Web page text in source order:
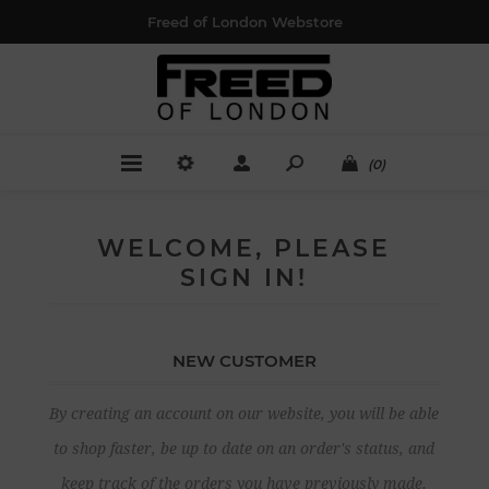
Freed of London Webstore
(0)
WELCOME, PLEASE
SIGN IN!
NEW CUSTOMER
By creating an account on our website, you will be able
to shop faster, be up to date on an order's status, and
keep track of the orders you have previously made.